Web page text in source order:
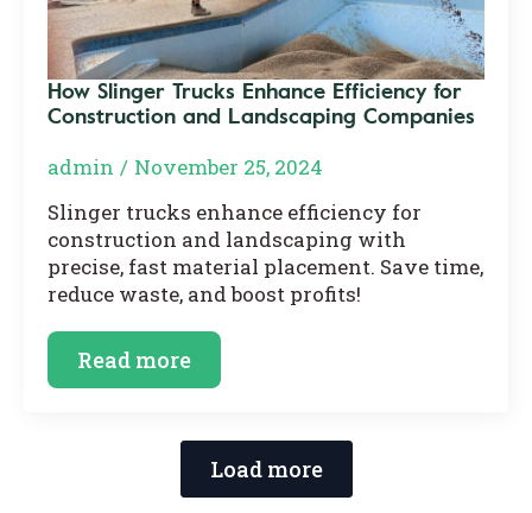
How Slinger Trucks Enhance Efficiency for
Construction and Landscaping Companies
admin
November 25, 2024
Slinger trucks enhance efficiency for
construction and landscaping with
precise, fast material placement. Save time,
reduce waste, and boost profits!
Read more
Load more